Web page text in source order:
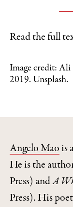
Read the full
Image credit: Ali
2019. Unsplash.
Angelo Mao is
He is the
Press) andA
Press). His